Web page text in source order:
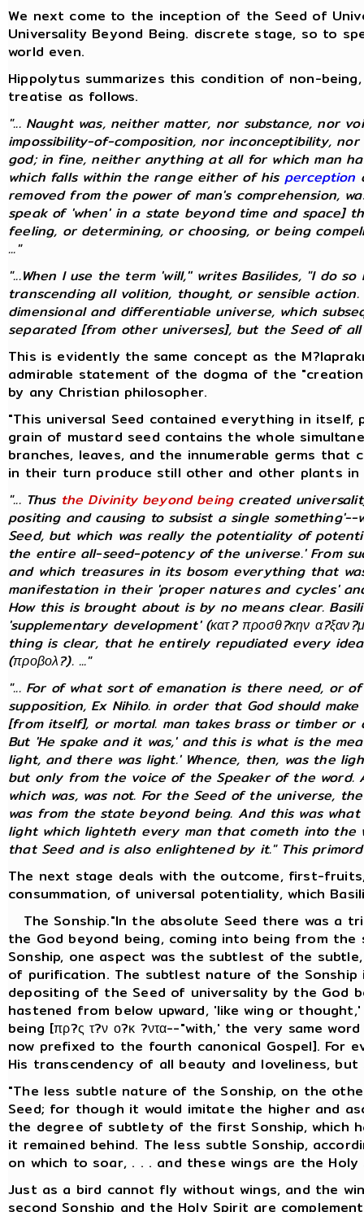
We next come to the inception of the Seed of
Universality Beyond Being. discrete stage, so to
world even.
Hippolytus summarizes this condition of non-
treatise as follows.
"... Naught was, neither matter, nor substance, nor
impossibility-of-composition, nor inconceptibility,
god; in fine, neither anything at all for which man
which falls within the range either of his perception
removed from the power of man's comprehension,
speak of 'when' in a state beyond time and space]
feeling, or determining, or choosing, or being
..."
"...When I use the term 'will,'' writes Basilides, "I do
transcending all volition, thought, or sensible
dimensional and differentiable universe, which
separated [from other universes], but the Seed of all
This is evidently the same concept as the
admirable statement of the dogma of the
by any Christian philosopher.
"This universal Seed contained everything in
grain of mustard seed contains the whole
branches, leaves, and the innumerable germs
in their turn produce still other and other plants in
"... Thusthe Divinity beyond being created
positing and causing to subsist a single
Seed, but which was really the potentiality of
the entire all-seed-potency of the universe.' From
and which treasures in its bosom everything that
manifestation in their 'proper natures and cycles'
How this is brought about is by no means clear.
'supplementary development' (κατ? προσθ?κην
thing is clear, that he entirely repudiated every
(προβολ?). ..."
"... For of what sort of emanation is there need, or
supposition, Ex Nihilo. in order that God should
[from itself], or mortal. man takes brass or timber
But 'He spake and it was,' and this is what is the
light, and there was light.' Whence, then, was the
but only from the voice of the Speaker of the word.
which was, was not. For the Seed of the universe,
was from the state beyond being. And this was
light which lighteth every man that cometh into the
that Seed and is also enlightened by it." This
The next stage deals with the outcome, first-
consummation, of universal potentiality, which
The Sonship."In the absolute Seed there was a
the God beyond being, coming into being from
Sonship, one aspect was the subtlest of the
of purification. The subtlest nature of the
depositing of the Seed of universality by the God
hastened from below upward, 'like wing or
being [πρ?ς τ?ν ο?κ ?ντα--"with,' the very same
now prefixed to the fourth canonical Gospel]. For
His transcendency of all beauty and loveliness,
"The less subtle nature of the Sonship, on the
Seed; for though it would imitate the higher and
the degree of subtlety of the first Sonship, which
it remained behind. The less subtle Sonship,
on which to soar, . . . and these wings are the Holy
Just as a bird cannot fly without wings, and the
second Sonship and the Holy Spirit are